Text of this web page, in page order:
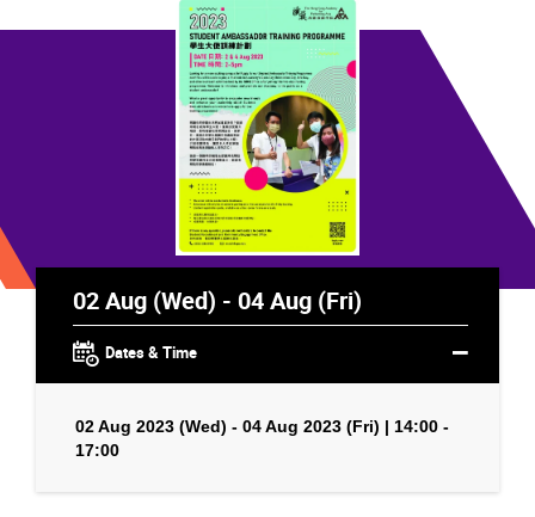
02 Aug (Wed) - 04 Aug (Fri)
Dates & Time
02 Aug 2023 (Wed) - 04 Aug 2023 (Fri) | 14:00 -
17:00